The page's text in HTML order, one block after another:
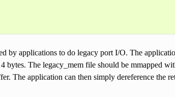
by applications to do legacy port I/O. The
bytes. The legacy_mem file should be mmapped
The application can then simply dereference the